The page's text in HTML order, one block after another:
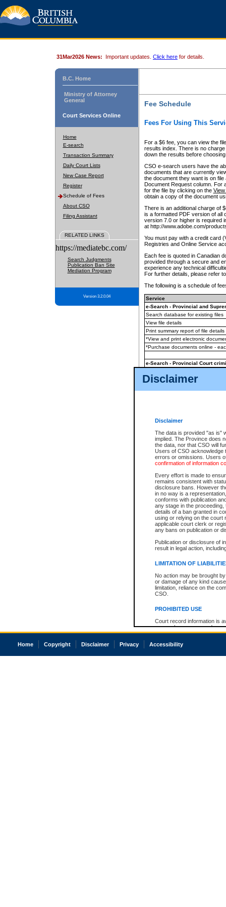
Disclaimer
Disclaimer
The data is provided "as is"
implied. The Province does
the data, nor that CSO will
Users of CSO acknowledge
errors or omissions. Users
confirmation of information
Every effort is made to
remains consistent with
disclosure bans. However
in no way is a
conforms with publication
any stage in the
details of a ban granted in
using or relying on the court
applicable court clerk or
any bans on publication or
Publication or disclosure of
result in legal action,
LIMITATION OF
No action may be brought
or damage of any kind
limitation, reliance on the
CSO.
PROHIBITED USE
Court record information is
research purposes and may
resale or other commercial
Office of the Chief Justice
court record information
31Mar2026 News: Important updates. Click here for details.
B.C. Home
Ministry of Attorney
General
Court Services Online
Home
E-search
Transaction Summary
Daily Court Lists
New Case Report
Register
Schedule of Fees
About CSO
Filing Assistant
RELATED LINKS
https://mediatebc.com/
Search Judgments
Publication Ban Site
Mediation Program
Version 3.2.0.04
Fee Schedule
Fees For Using This
For a $6 fee, you can view the
results index. There is no
down the results before choosing
CSO e-search users have the
documents that are currently
the document they want is on
Document Request column. For
for the file by clicking on the View
obtain a copy of the document
There is an additional charge of
is a formatted PDF version of all
version 7.0 or higher is required
at http://www.adobe.com/
You must pay with a credit card
Registries and Online Service
Each fee is quoted in Canadian
provided through a secure and
experience any technical
For further details, please refer
The following is a schedule of
Service
e-Search - Provincial and
Search database for existing files
View file details
Print summary report of file details
*View and print electronic
*Purchase documents online -
e-Search - Provincial Court
View file details
The accepted methods of
premium BC Registries and
Home Copyright Disclaimer Privacy Accessibility